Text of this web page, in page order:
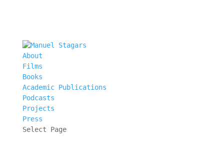
About
Films
Books
Academic Publications
Podcasts
Projects
Press
Select Page